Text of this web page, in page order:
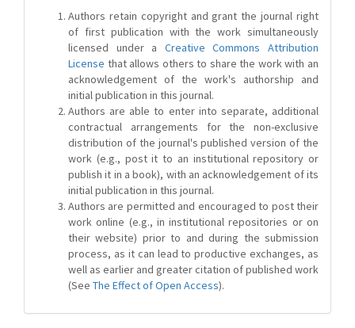
Authors retain copyright and grant the journal right
of first publication with the work simultaneously
licensed under a Creative Commons Attribution
License that allows others to share the work with an
acknowledgement of the work's authorship and
initial publication in this journal.
Authors are able to enter into separate, additional
contractual arrangements for the non-exclusive
distribution of the journal's published version of the
work (e.g., post it to an institutional repository or
publish it in a book), with an acknowledgement of its
initial publication in this journal.
Authors are permitted and encouraged to post their
work online (e.g., in institutional repositories or on
their website) prior to and during the submission
process, as it can lead to productive exchanges, as
well as earlier and greater citation of published work
(See The Effect of Open Access).